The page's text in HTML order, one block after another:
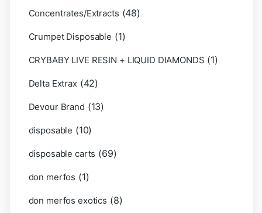
Concentrates/Extracts (48)
Crumpet Disposable (1)
CRYBABY LIVE RESIN + LIQUID DIAMONDS (1)
Delta Extrax (42)
Devour Brand (13)
disposable (10)
disposable carts (69)
don merfos (1)
don merfos exotics (8)